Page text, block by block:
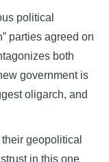
political
parties agreed on
both
government is
oligarch, and
geopolitical
in this one